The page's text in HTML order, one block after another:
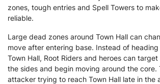
zones, tough entries and Spell Towers to
reliable.
Large dead zones around Town Hall can
move after entering base. Instead of
Town Hall, Root Riders and heroes can
the sides and begin moving around the core.
attacker trying to reach Town Hall late in the